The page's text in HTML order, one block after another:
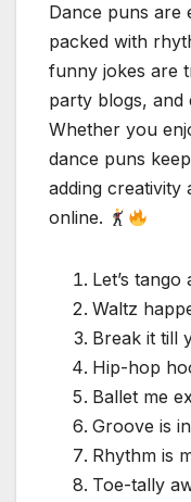
Dance puns are
packed with
funny jokes are
party blogs, and
Whether you
dance puns
adding creativity
online.
Let’s tango
Waltz
Break it till
Hip-hop
Ballet me
Groove is
Rhythm is
Toe-tally